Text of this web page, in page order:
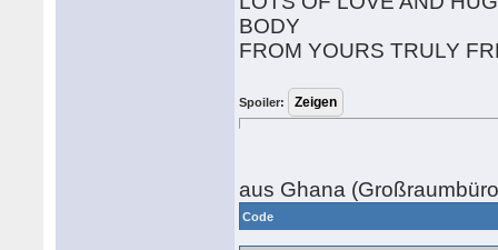
BODY
FROM YOURS TRULY
Spoiler:
aus Ghana
Code